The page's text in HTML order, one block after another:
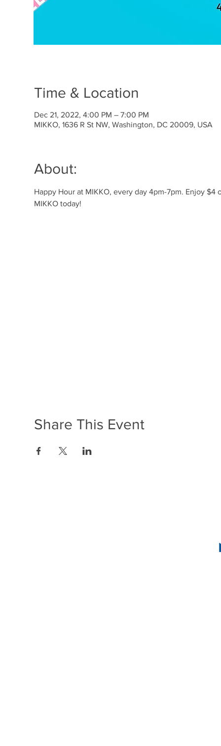
Time & Location
Dec 21, 2022, 4:00 PM – 7:00 PM
MIKKO, 1636 R St NW, Washington, DC 20009, USA
About:
Happy Hour at MIKKO, every day 4pm-7pm. Enjoy
MIKKO today!
Share This Event